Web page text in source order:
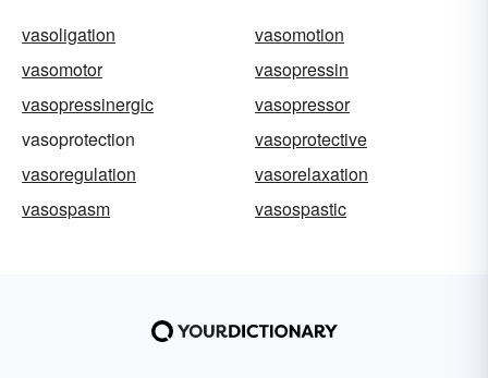
vasoligation
vasomotion
vasomotor
vasopressin
vasopressinergic
vasopressor
vasoprotection
vasoprotective
vasoregulation
vasorelaxation
vasospasm
vasospastic